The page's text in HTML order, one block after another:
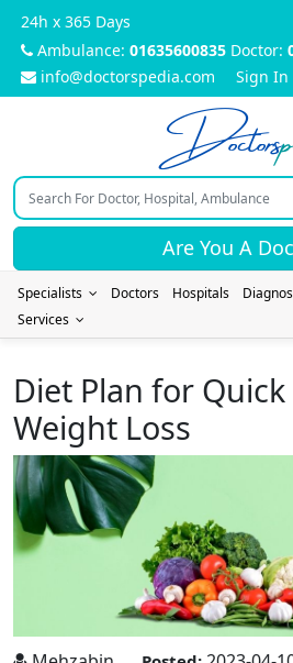
24h x 365 Days
Ambulance: 01635600835 Doctor:
info@doctorspedia.com
Sign In
Doctors
Are You A
Specialists Doctors Hospitals
Services
Diet Plan for
Weight Loss